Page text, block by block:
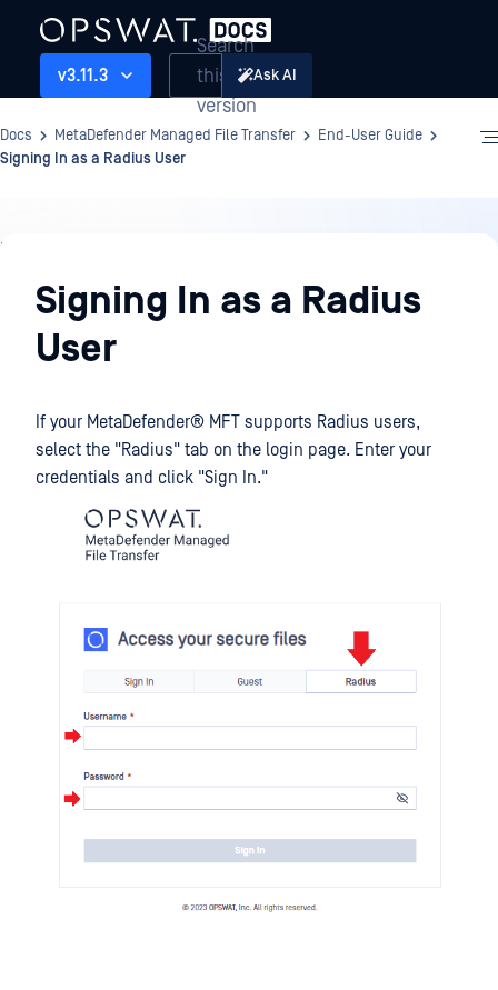
v3.11.3
Search
this
version
Ask AI
Docs MetaDefender Managed File Transfer
End-User Guide
Signing In as a Radius User
End-
User
GuideSigning In as a Radius
User
If your MetaDefender® MFT supports Radius users,
select the "Radius" tab on the login page. Enter your
credentials and click "Sign In."